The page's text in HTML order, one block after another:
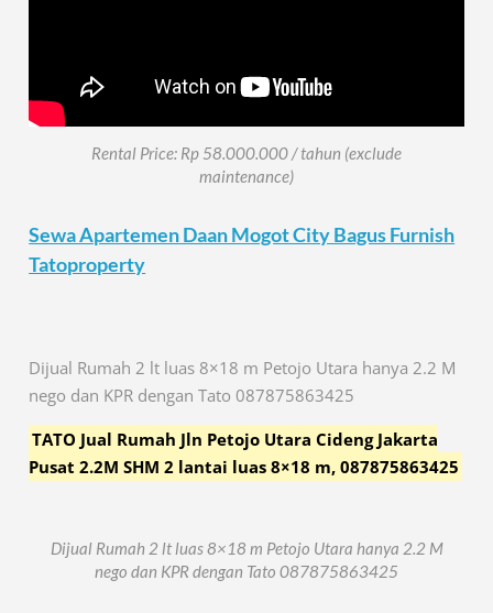
Rental Price: Rp 58.000.000 / tahun (exclude
maintenance)
Sewa Apartemen Daan Mogot City Bagus Furnish
Tatoproperty
Dijual Rumah 2 lt luas 8×18 m Petojo Utara hanya 2.2 M
nego dan KPR dengan Tato 087875863425
TATO Jual Rumah Jln Petojo Utara Cideng Jakarta
Pusat 2.2M SHM 2 lantai luas 8×18 m, 087875863425
Dijual Rumah 2 lt luas 8×18 m Petojo Utara hanya 2.2 M
nego dan KPR dengan Tato 087875863425